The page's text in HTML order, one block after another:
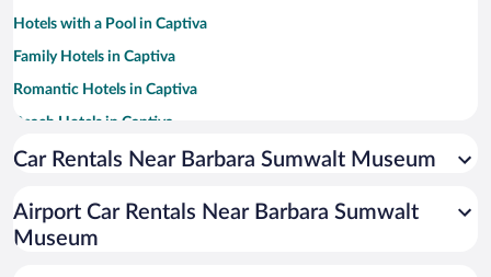
Hotels with a Pool in Captiva
Family Hotels in Captiva
Romantic Hotels in Captiva
Beach Hotels in Captiva
Hotels with Hot Tubs in Captiva
Hotel Wedding Venues in Captiva
Car Rentals Near Barbara Sumwalt Museum
Airport Car Rentals Near Barbara Sumwalt
Museum